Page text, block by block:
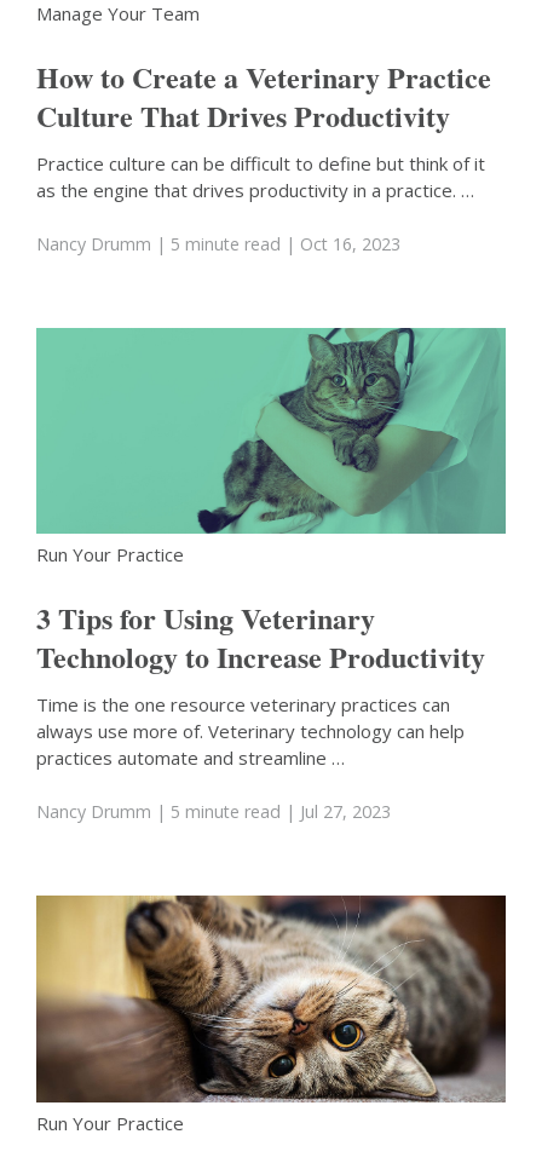
Manage Your Team
How to Create a Veterinary Practice
Culture That Drives Productivity
Practice culture can be difficult to define but think of it
as the engine that drives productivity in a practice. …
Nancy Drumm | 5 minute read | Oct 16, 2023
Run Your Practice
3 Tips for Using Veterinary
Technology to Increase Productivity
Time is the one resource veterinary practices can
always use more of. Veterinary technology can help
practices automate and streamline …
Nancy Drumm | 5 minute read | Jul 27, 2023
Run Your Practice